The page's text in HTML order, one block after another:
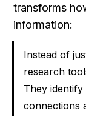
transforms
information:
Instead of
research
They
connections